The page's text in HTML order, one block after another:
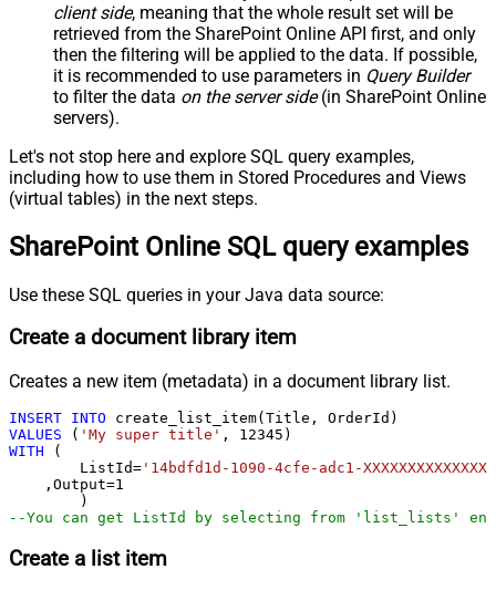
client side, meaning that the whole result set will be
retrieved from the SharePoint Online API first, and only
then the filtering will be applied to the data. If possible,
it is recommended to use parameters in Query Builder
to filter the data on the server side(in SharePoint Online
servers).
Let's not stop here and explore SQL query examples,
including how to use them in Stored Procedures and Views
(virtual tables) in the next steps.
SharePoint Online SQL query examples
Use these SQL queries in your Java data source:
Create a document library item
Creates a new item (metadata) in a document library list.
INSERT INTO
VALUES ( 'My super title' , 12345
WITH (
	ListId
= '14bdfd1d-1090-4cfe-adc1-XXXXXXXXXXXXXX'
    ,Output
=1
--You can get ListId by selecting from 'list_lists'
Create a list item